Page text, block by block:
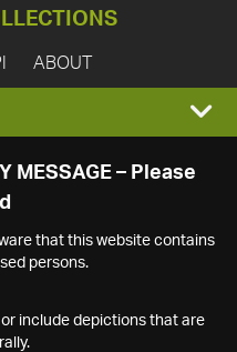
ABOUT
MESSAGE – Please
that this website contains
persons.
include depictions that are